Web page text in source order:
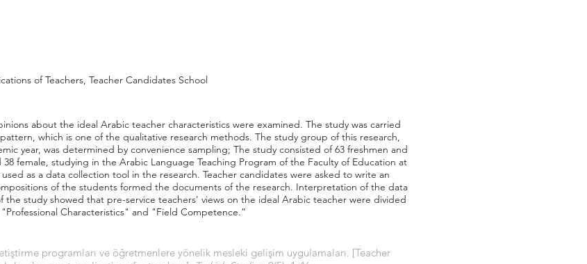
of Teachers, Teacher Candidates School
about the ideal Arabic teacher characteristics were examined. The study was carried
which is one of the qualitative research methods. The study group of this research,
year, was determined by convenience sampling; The study consisted of 63 freshmen and
female, studying in the Arabic Language Teaching Program of the Faculty of Education at
as a data collection tool in the research. Teacher candidates were asked to write an
of the students formed the documents of the research. Interpretation of the data
the study showed that pre-service teachers' views on the ideal Arabic teacher were divided
Characteristics" and "Field Competence.”
programları ve öğretmenlere yönelik mesleki gelişim uygulamaları. [Teacher